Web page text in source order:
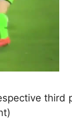
third